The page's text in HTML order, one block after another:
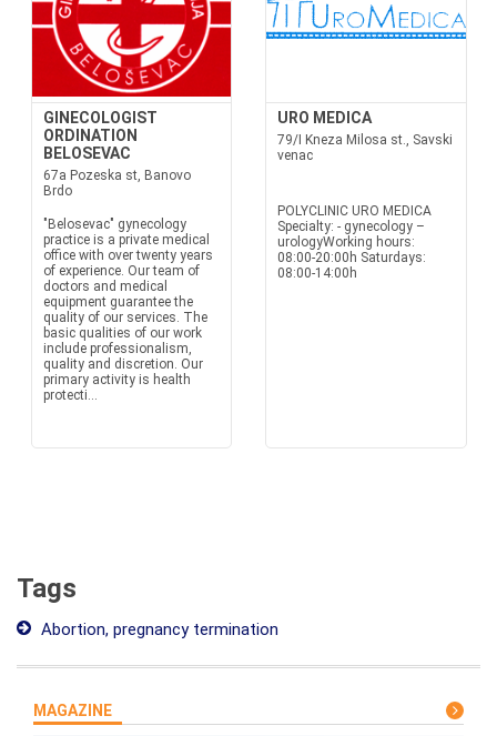
GINECOLOGIST
ORDINATION
BELOSEVAC
67a Pozeska st, Banovo
Brdo
"Belosevac" gynecology
practice is a private medical
office with over twenty years
of experience. Our team of
doctors and medical
equipment guarantee the
quality of our services. The
basic qualities of our work
include professionalism,
quality and discretion. Our
primary activity is health
protecti...
URO MEDICA
79/I Kneza Milosa st., Savski
venac
POLYCLINIC URO MEDICA
Specialty: - gynecology –
urologyWorking hours:
08:00-20:00h Saturdays:
08:00-14:00h
Tags
Abortion, pregnancy termination
MAGAZINE